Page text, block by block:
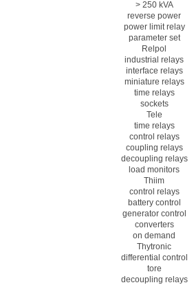
> 250 kVA
reverse power
power limit relay
parameter set
Relpol
industrial relays
interface relays
miniature relays
time relays
sockets
Tele
time relays
control relays
coupling relays
decoupling relays
load monitors
Thiim
control relays
battery control
generator control
converters
on demand
Thytronic
differential control
tore
decoupling relays